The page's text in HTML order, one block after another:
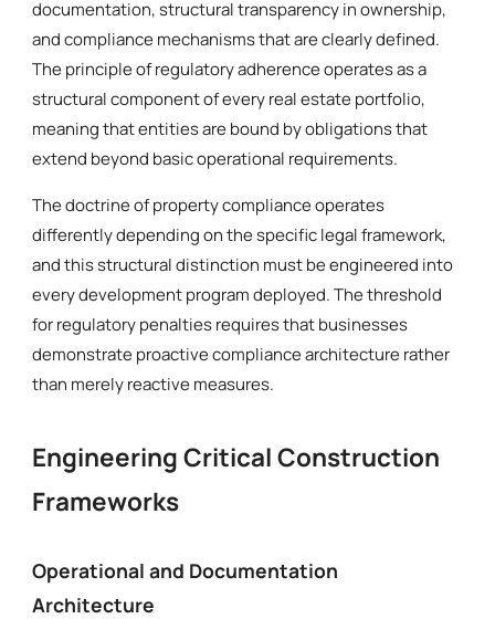
documentation, structural transparency in ownership,
and compliance mechanisms that are clearly defined.
The principle of regulatory adherence operates as a
structural component of every real estate portfolio,
meaning that entities are bound by obligations that
extend beyond basic operational requirements.
The doctrine of property compliance operates
differently depending on the specific legal framework,
and this structural distinction must be engineered into
every development program deployed. The threshold
for regulatory penalties requires that businesses
demonstrate proactive compliance architecture rather
than merely reactive measures.
Engineering Critical Construction
Frameworks
Operational and Documentation
Architecture